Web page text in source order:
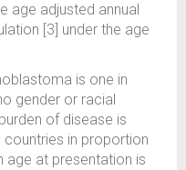
age adjusted annual
[3] under the age
is one in
gender or racial
of disease is
countries in proportion
age at presentation is